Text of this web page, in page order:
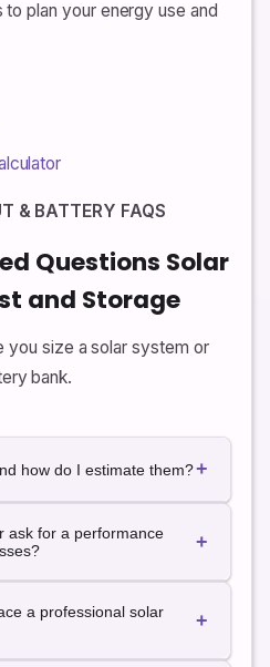
plan your energy use and
& BATTERY FAQS
Questions Solar
and Storage
you size a solar system or
bank.
how do I estimate them?+
per day when solar
W/m². Many maps and
sun hours by location.
average from those
down based on shading
ask for a performance
+
wiring, dust and
of modeling each one
a single performance
a professional solar
+